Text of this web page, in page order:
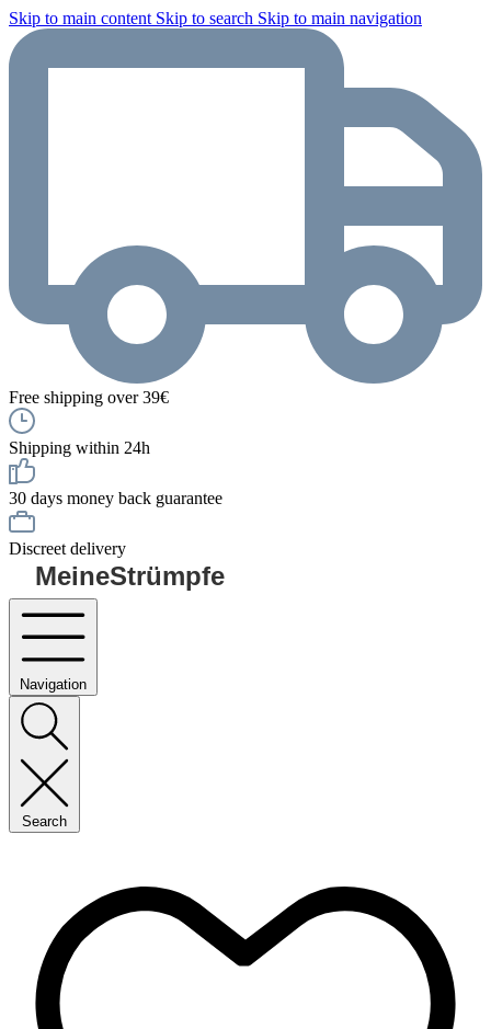
Skip to main content Skip to search Skip to main navigation
Free shipping over 39€
Shipping within 24h
30 days money back guarantee
Discreet delivery
MeineStrümpfe
Navigation
Search